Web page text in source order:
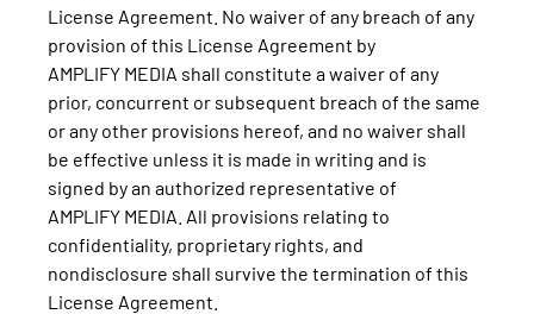
License Agreement. No waiver of any breach of any
provision of this License Agreement by
AMPLIFY MEDIA shall constitute a waiver of any
prior, concurrent or subsequent breach of the same
or any other provisions hereof, and no waiver shall
be effective unless it is made in writing and is
signed by an authorized representative of
AMPLIFY MEDIA. All provisions relating to
confidentiality, proprietary rights, and
nondisclosure shall survive the termination of this
License Agreement.